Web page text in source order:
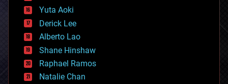
defense
disruptive technology
driverless cars
drones
economics
education
electronics
employment
Yuta Aoki
Derick Lee
Alberto Lao
Shane Hinshaw
Raphael Ramos
Natalie Chan